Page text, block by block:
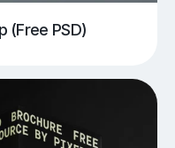
(Free PSD)